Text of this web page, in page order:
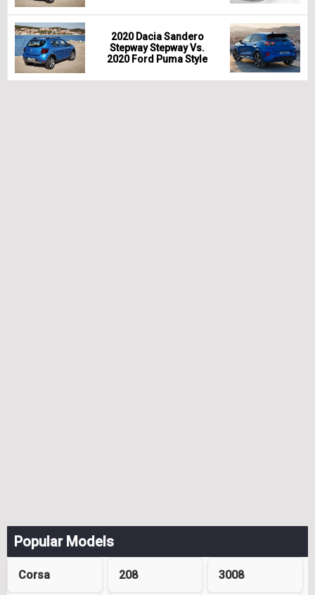
2020 Dacia Sandero
Stepway Stepway Vs.
2020 Ford Puma Style
Popular Models
Corsa 208 3008